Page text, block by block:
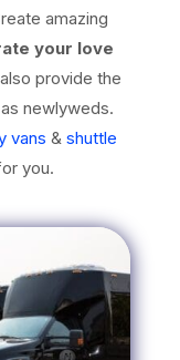
amazing
your love
provide the
newlyweds.
vans & shuttle
you.